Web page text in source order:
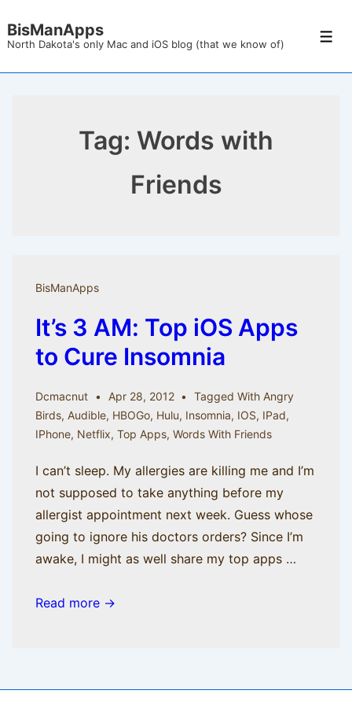
Skip
Main
BisManApps
North Dakota's only Mac and iOS blog (that we know of)
Tag: Words with
Friends
BisManApps
It’s 3 AM: Top iOS Apps
to Cure Insomnia
Dcmacnut Apr 28, 2012 Tagged WithAngry
Birds, Audible, HBOGo, Hulu, Insomnia, IOS, IPad,
IPhone, Netflix, Top Apps, Words With Friends
I can’t sleep. My allergies are killing me and I’m
not supposed to take anything before my
allergist appointment next week. Guess whose
going to ignore his doctors orders? Since I’m
awake, I might as well share my top apps …
It’s
iOS
Read more →